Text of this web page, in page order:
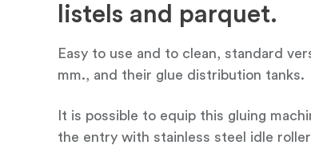
listels and parquet.
Easy to use and to clean, standard
mm., and their glue distribution tanks.
It is possible to equip this gluing
the entry with stainless steel idle